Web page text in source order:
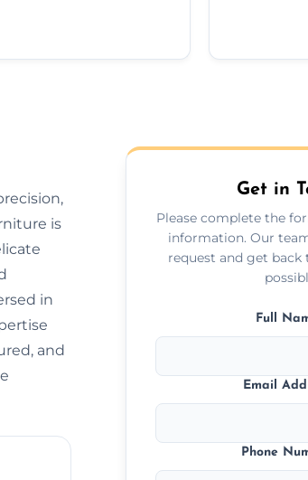
is
in
and
Get in
Please complete the
information. Our
request and get back
Full
Email
Phone